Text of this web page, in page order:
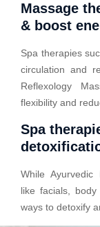
Massage
& boost
Spa therapies
circulation and
Reflexology
flexibility and
Spa
While Ayurvedic
like facials,
ways to detoxify